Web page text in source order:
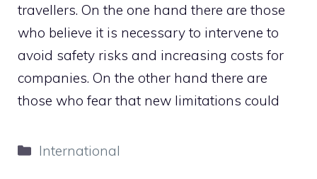
travellers. On the one hand there are those
who believe it is necessary to intervene to
avoid safety risks and increasing costs for
companies. On the other hand there are
those who fear that new limitations could
Categories
International